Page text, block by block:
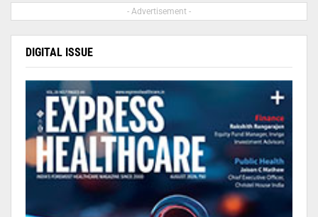
- Advertisement -
DIGITAL ISSUE